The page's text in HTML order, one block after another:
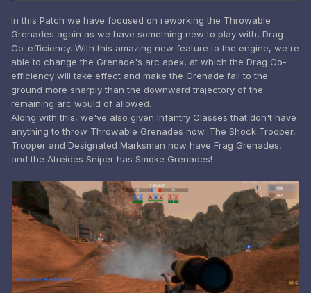
In this Patch we have focused on reworking the Throwable
Grenades again as we have something new to play with, Drag
Co-efficiency. With this amazing new feature to the engine, we're
able to change the Grenade's arc apex, at which the Drag Co-
efficiency will take effect and make the Grenade fall to the
ground more sharply than the downward trajectory of the
remaining arc would of allowed.
Along with this, we've also given Infantry Classes that don't have
anything to throw Throwable Grenades now. The Shock Trooper,
Trooper and Designated Marksman now have Frag Grenades,
and the Atreides Sniper has Smoke Grenades!